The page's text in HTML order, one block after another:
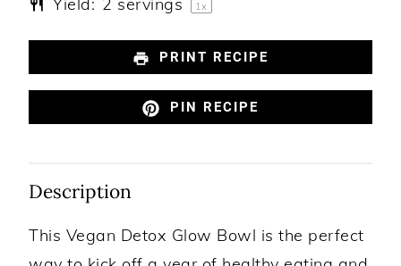
1x
PRINT RECIPE
PIN RECIPE
Description
This Vegan Detox Glow Bowl is the perfect